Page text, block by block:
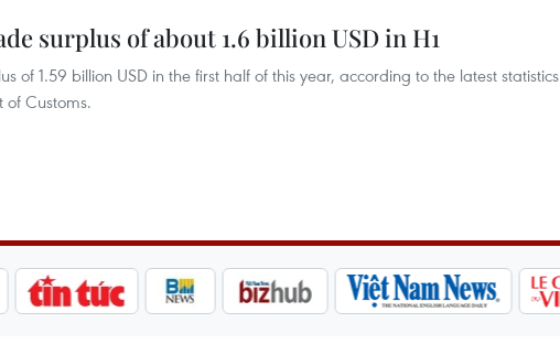
surplus of about 1.6 billion USD in H1
of 1.59 billion USD in the first half of this year, according to the latest statistics
Customs.